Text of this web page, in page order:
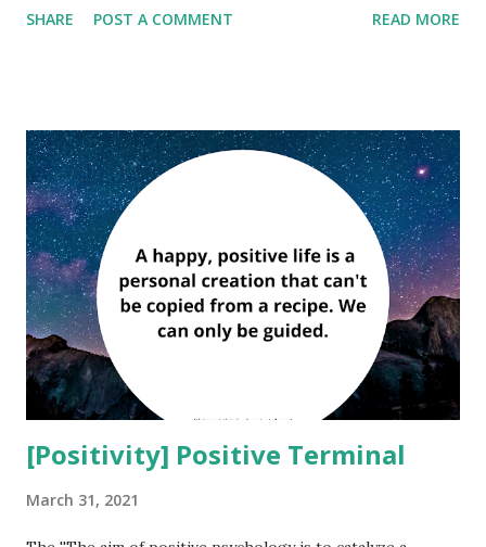
stressful for the maladaptive than for the adaptive or
the part of the suffering hero.'' — David D. Burns Being a
perfectionist can: Make you have low self esteem. A
perfectionist has low self esteem because he can’t accept
himself as he really is – imperfect. Make you depressed and
unhappy. No one can be happy if they can't accept life on
life's terms. Constantly trying to make everything perfect,
which is impossible, they will fall into depression. Happi...
SHARE POST A COMMENT READ MORE
[Positivity] Positive Terminal
March 31, 2021